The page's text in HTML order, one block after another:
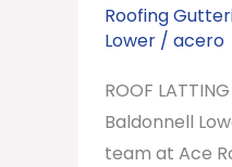
Roofing
Lower / acero
ROOF
Baldonnell
team at Ace
Lower,
Dublin